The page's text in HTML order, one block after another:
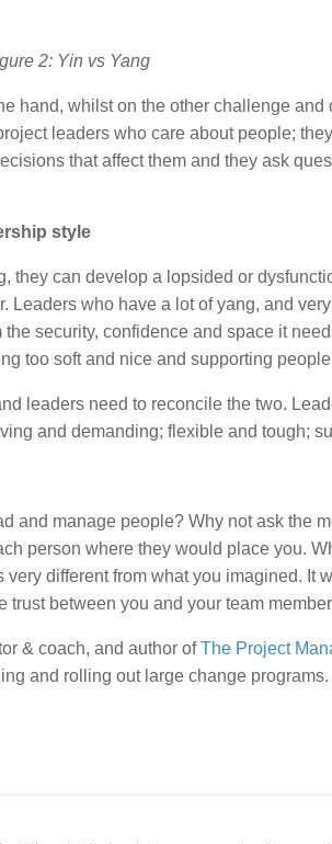
2: Yin vs Yang
hand, whilst on the other challenge and
leaders who care about people;
that affect them and they ask
style
they can develop a lopsided or
Leaders who have a lot of yang, and
security, confidence and space it
too soft and nice and supporting
leaders need to reconcile the two.
and demanding; flexible and tough;
and manage people? Why not ask the
person where they would place you.
different from what you imagined. It
between you and your team
& coach, and author ofThe Project
and rolling out large change